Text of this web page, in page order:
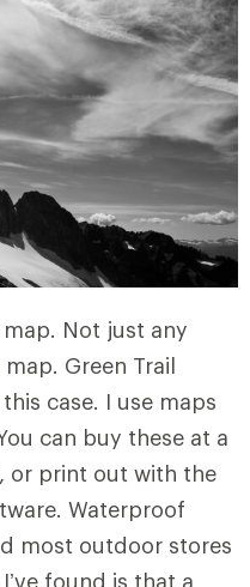
map. Not just any
Green Trail
case. I use maps
can buy these at a
or print out with the
Waterproof
most outdoor stores
found is that a